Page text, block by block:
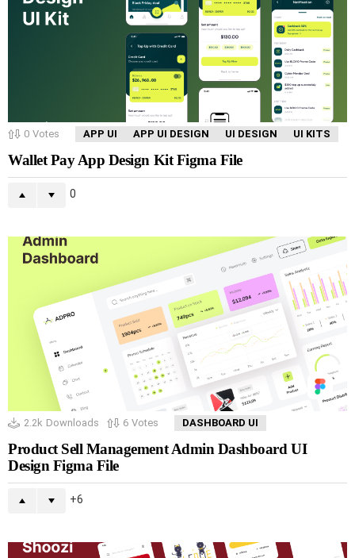
0 Votes APP UI APP UI DESIGN UI DESIGN UI KITS
Wallet Pay App Design Kit Figma File
0
2.2k Downloads 6 Votes DASHBOARD UI
Product Sell Management Admin Dashboard UI
Design Figma File
6